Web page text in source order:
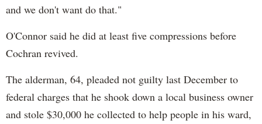
and we don't want do that."
O'Connor said he did at least five compressions before
Cochran revived.
The alderman, 64, pleaded not guilty last December to
federal charges that he shook down a local business owner
and stole $30,000 he collected to help people in his ward,